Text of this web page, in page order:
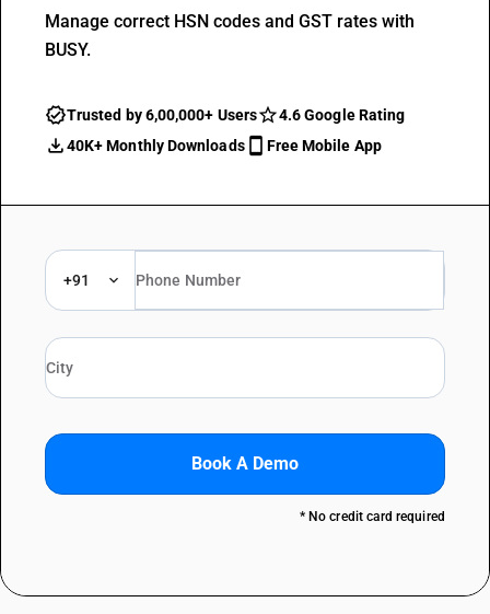
Manage correct HSN codes and GST rates with
BUSY.
Trusted by 6,00,000+ Users
4.6 Google Rating
40K+ Monthly Downloads
Free Mobile App
+91
Book A Demo
* No credit card required